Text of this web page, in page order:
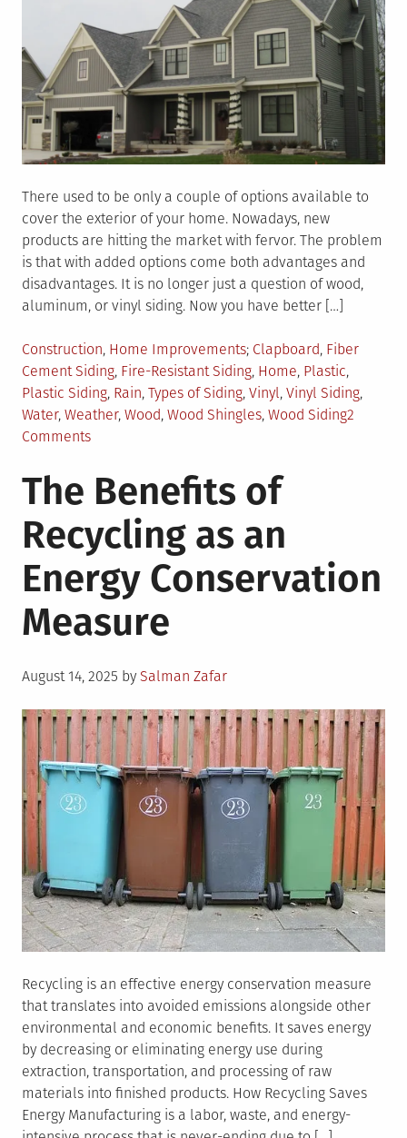
There used to be only a couple of options available to
cover the exterior of your home. Nowadays, new
products are hitting the market with fervor. The problem
is that with added options come both advantages and
disadvantages. It is no longer just a question of wood,
aluminum, or vinyl siding. Now you have better […]
Posted
in
Construction, Home Improvements Tagged
Clapboard, Fiber
Cement Siding, Fire-Resistant Siding, Home, Plastic,
Plastic Siding, Rain, Types of Siding, Vinyl, Vinyl Siding,
Water, Weather, Wood, Wood Shingles, Wood Siding2
Commentson
to
Choose
Weather-
Resistant
Siding
for
Your
Home?
The Benefits of
Recycling as an
Energy Conservation
Measure
Posted
August 14, 2025 by Salman Zafar
Recycling is an effective energy conservation measure
that translates into avoided emissions alongside other
environmental and economic benefits. It saves energy
by decreasing or eliminating energy use during
extraction, transportation, and processing of raw
materials into finished products. How Recycling Saves
Energy Manufacturing is a labor, waste, and energy-